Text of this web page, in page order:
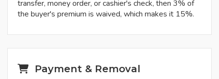
transfer, money order, or cashier's check, then 3% of
the buyer's premium is waived, which makes it 15%.
Payment & Removal